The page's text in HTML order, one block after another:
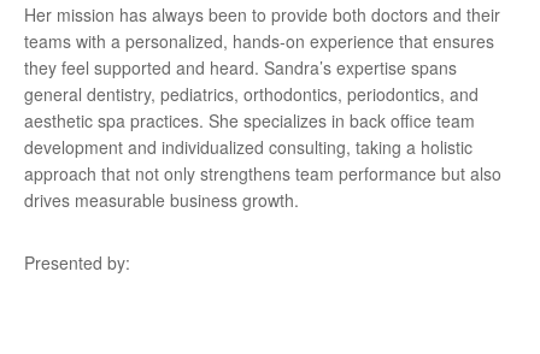
Her mission has always been to provide both doctors and their
teams with a personalized, hands-on experience that ensures
they feel supported and heard. Sandra’s expertise spans
general dentistry, pediatrics, orthodontics, periodontics, and
aesthetic spa practices. She specializes in back office team
development and individualized consulting, taking a holistic
approach that not only strengthens team performance but also
drives measurable business growth.
Presented by: